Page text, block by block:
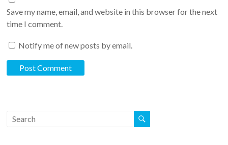
Save my name, email, and website in this browser for the next
time I comment.
Notify me of new posts by email.